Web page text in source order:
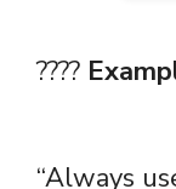
????
“Always